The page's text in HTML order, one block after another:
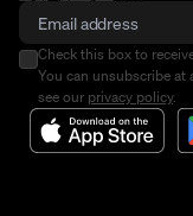
Check this box to
You can unsubscribe at
see our privacy policy.